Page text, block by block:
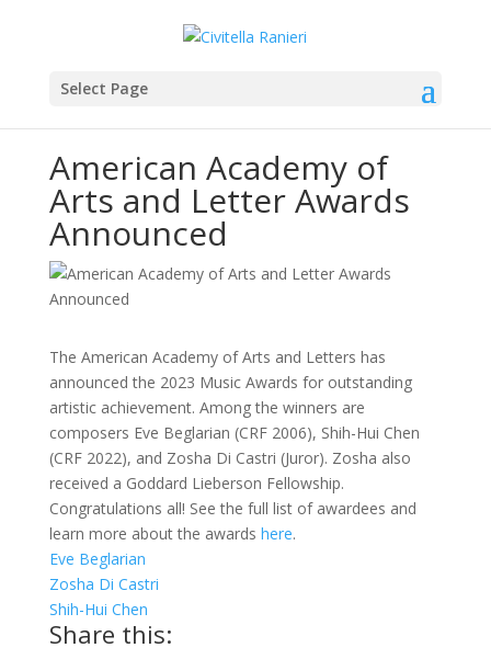
Select Page
American Academy of
Arts and Letter Awards
Announced
The American Academy of Arts and Letters has
announced the 2023 Music Awards for outstanding
artistic achievement. Among the winners are
composers Eve Beglarian (CRF 2006), Shih-Hui Chen
(CRF 2022), and Zosha Di Castri (Juror). Zosha also
received a Goddard Lieberson Fellowship.
Congratulations all! See the full list of awardees and
learn more about the awards here.
Eve Beglarian
Zosha Di Castri
Shih-Hui Chen
Share this: